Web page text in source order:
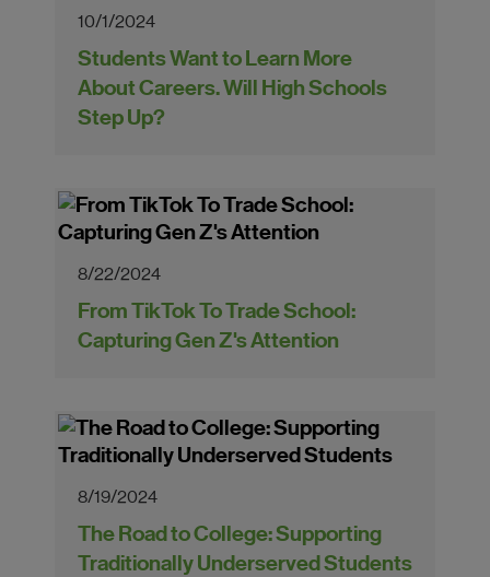
10/1/2024
Students Want to Learn More
About Careers. Will High Schools
Step Up?
8/22/2024
From TikTok To Trade School:
Capturing Gen Z's Attention
8/19/2024
The Road to College: Supporting
Traditionally Underserved Students